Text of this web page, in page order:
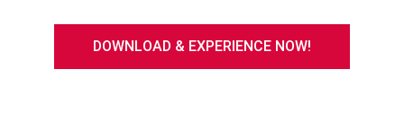
DOWNLOAD & EXPERIENCE NOW!